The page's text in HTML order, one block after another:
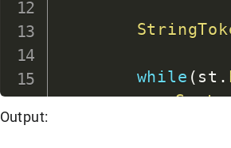
while ( st .
Output: